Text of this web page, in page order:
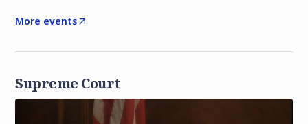
More events
Supreme Court